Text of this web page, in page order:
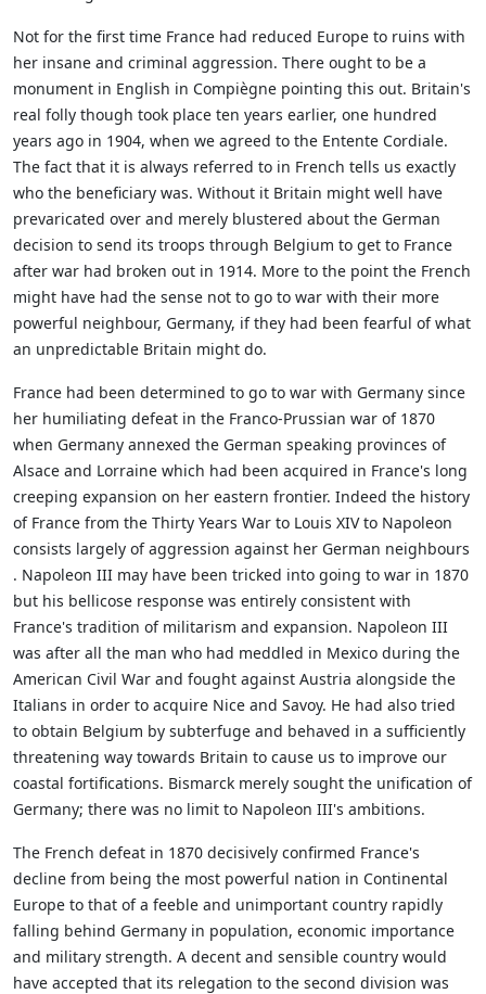
Not for the first time France had reduced Europe to ruins with
her insane and criminal aggression. There ought to be a
monument in English in Compiègne pointing this out. Britain's
real folly though took place ten years earlier, one hundred
years ago in 1904, when we agreed to the Entente Cordiale.
The fact that it is always referred to in French tells us exactly
who the beneficiary was. Without it Britain might well have
prevaricated over and merely blustered about the German
decision to send its troops through Belgium to get to France
after war had broken out in 1914. More to the point the French
might have had the sense not to go to war with their more
powerful neighbour, Germany, if they had been fearful of what
an unpredictable Britain might do.
France had been determined to go to war with Germany since
her humiliating defeat in the Franco-Prussian war of 1870
when Germany annexed the German speaking provinces of
Alsace and Lorraine which had been acquired in France's long
creeping expansion on her eastern frontier. Indeed the history
of France from the Thirty Years War to Louis XIV to Napoleon
consists largely of aggression against her German neighbours
. Napoleon III may have been tricked into going to war in 1870
but his bellicose response was entirely consistent with
France's tradition of militarism and expansion. Napoleon III
was after all the man who had meddled in Mexico during the
American Civil War and fought against Austria alongside the
Italians in order to acquire Nice and Savoy. He had also tried
to obtain Belgium by subterfuge and behaved in a sufficiently
threatening way towards Britain to cause us to improve our
coastal fortifications. Bismarck merely sought the unification of
Germany; there was no limit to Napoleon III's ambitions.
The French defeat in 1870 decisively confirmed France's
decline from being the most powerful nation in Continental
Europe to that of a feeble and unimportant country rapidly
falling behind Germany in population, economic importance
and military strength. A decent and sensible country would
have accepted that its relegation to the second division was